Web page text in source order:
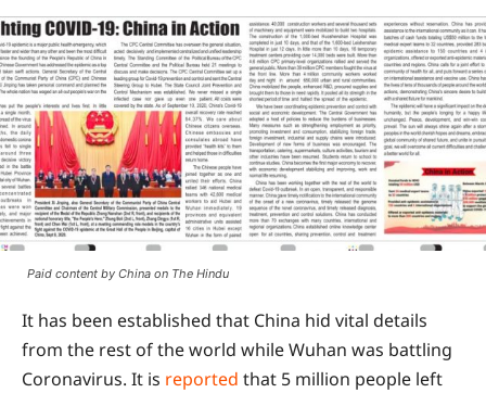
Paid content by China on The Hindu
It has been established that China hid vital details
from the rest of the world while Wuhan was battling
Coronavirus. It is reported that 5 million people left